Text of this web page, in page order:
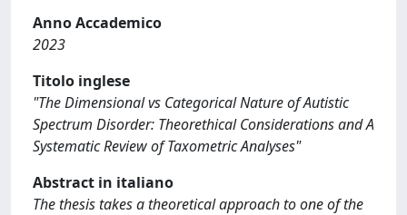
Anno Accademico
2023
Titolo inglese
"The Dimensional vs Categorical Nature of Autistic
Spectrum Disorder: Theorethical Considerations and A
Systematic Review of Taxometric Analyses"
Abstract in italiano
The thesis takes a theoretical approach to one of the